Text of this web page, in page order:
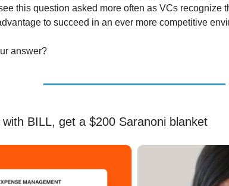
this question asked more often as VCs recognize
to succeed in an ever more competitive
answer?
with BILL, get a $200 Saranoni blanket